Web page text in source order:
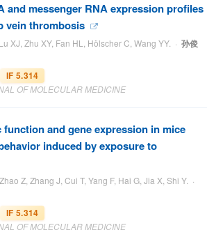
and messenger RNA expression profiles
vein thrombosis
XJ, Zhu XY, Fan HL, Hölscher C, Wang YY. · 孙俊
IF 5.314
OF MOLECULAR MEDICINE
and gene expression in mice
induced by exposure to
Z, Zhang J, Cui T, Yang F, Hai G, Jia X, Shi Y. ·
IF 5.314
OF MOLECULAR MEDICINE